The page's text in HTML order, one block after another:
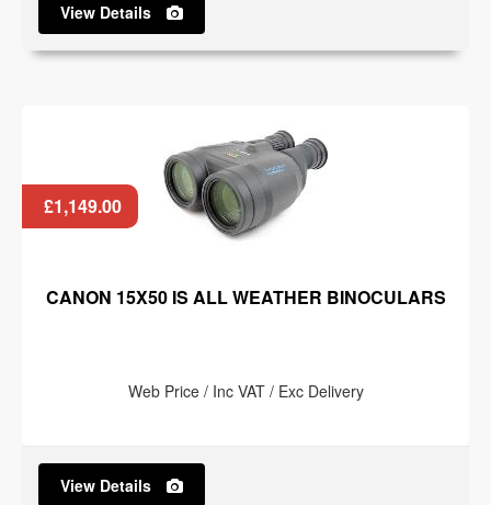
View Details
£1,149.00
CANON 15X50 IS ALL WEATHER BINOCULARS
Web Price / Inc VAT / Exc Delivery
View Details